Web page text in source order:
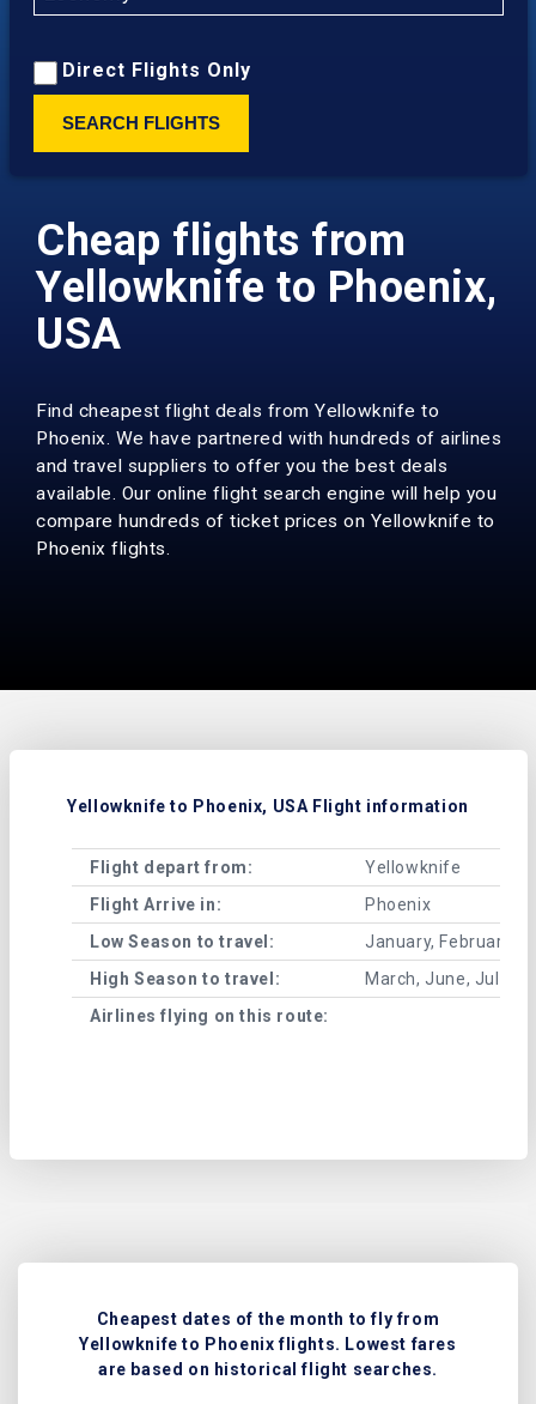
Direct Flights Only
SEARCH FLIGHTS
Cheap flights from
Yellowknife to Phoenix,
USA
Find cheapest flight deals from Yellowknife to
Phoenix. We have partnered with hundreds of airlines
and travel suppliers to offer you the best deals
available. Our online flight search engine will help you
compare hundreds of ticket prices on Yellowknife to
Phoenix flights.
Yellowknife to Phoenix, USA Flight information
Flight depart from:
Yellowknife
Flight Arrive in:
Phoenix
Low Season to travel:
January, February,
High Season to travel:
March, June, July,
Airlines flying on this route:
Cheapest dates of the month to fly from
Yellowknife to Phoenix flights. Lowest fares
are based on historical flight searches.